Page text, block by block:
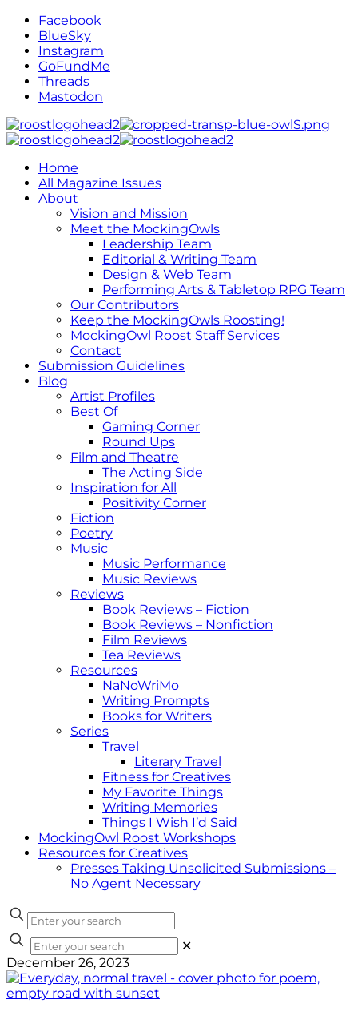
Facebook
BlueSky
Instagram
GoFundMe
Threads
Mastodon
Home
All Magazine Issues
About
Vision and Mission
Meet the MockingOwls
Leadership Team
Editorial & Writing Team
Design & Web Team
Performing Arts & Tabletop RPG Team
Our Contributors
Keep the MockingOwls Roosting!
MockingOwl Roost Staff Services
Contact
Submission Guidelines
Blog
Artist Profiles
Best Of
Gaming Corner
Round Ups
Film and Theatre
The Acting Side
Inspiration for All
Positivity Corner
Fiction
Poetry
Music
Music Performance
Music Reviews
Reviews
Book Reviews – Fiction
Book Reviews – Nonfiction
Film Reviews
Tea Reviews
Resources
NaNoWriMo
Writing Prompts
Books for Writers
Series
Travel
Literary Travel
Fitness for Creatives
My Favorite Things
Writing Memories
Things I Wish I’d Said
MockingOwl Roost Workshops
Resources for Creatives
Presses Taking Unsolicited Submissions –
No Agent Necessary
✕
December 26, 2023